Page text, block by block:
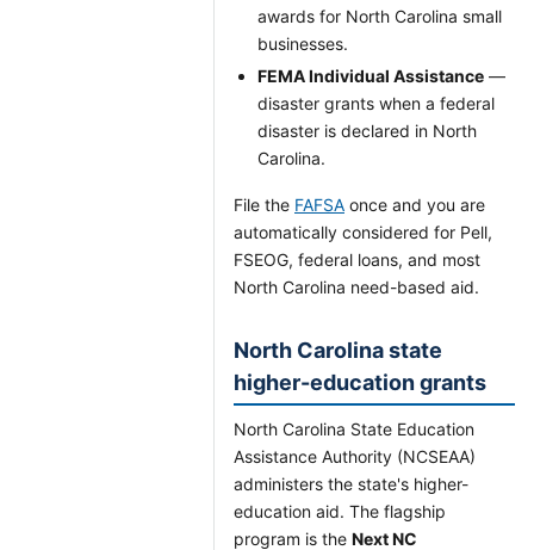
awards for North Carolina small
businesses.
FEMA Individual Assistance —
disaster grants when a federal
disaster is declared in North
Carolina.
File the FAFSA once and you are
automatically considered for Pell,
FSEOG, federal loans, and most
North Carolina need-based aid.
North Carolina state
higher-education grants
North Carolina State Education
Assistance Authority (NCSEAA)
administers the state's higher-
education aid. The flagship
program is the Next NC